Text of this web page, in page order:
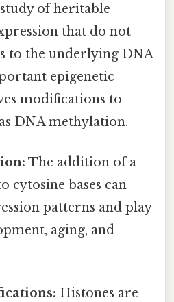
of heritable
that do not
to the underlying DNA
epigenetic
modifications to
DNA methylation.
The addition of a
cytosine bases can
patterns and play
aging, and
Histones are